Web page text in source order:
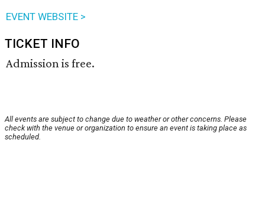
EVENT WEBSITE >
TICKET INFO
Admission is free.
All events are subject to change due to weather or other concerns. Please
check with the venue or organization to ensure an event is taking place as
scheduled.